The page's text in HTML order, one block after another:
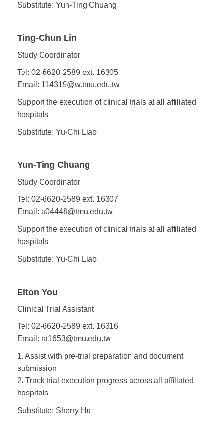
Substitute: Yun-Ting Chuang
Ting-Chun Lin
Study Coordinator
Tel: 02-6620-2589 ext. 16305
Email: 114319@w.tmu.edu.tw
Support the execution of clinical trials at all affiliated
hospitals
Substitute: Yu-Chi Liao
Yun-Ting Chuang
Study Coordinator
Tel: 02-6620-2589 ext. 16307
Email: a04448@tmu.edu.tw
Support the execution of clinical trials at all affiliated
hospitals
Substitute: Yu-Chi Liao
Elton You
Clinical Trial Assistant
Tel: 02-6620-2589 ext. 16316
Email: ra1653@tmu.edu.tw
1. Assist with pre-trial preparation and document
submission
2. Track trial execution progress across all affiliated
hospitals
Substitute: Sherry Hu